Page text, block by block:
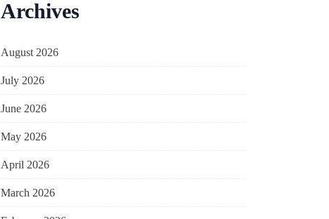
Archives
August 2026
July 2026
June 2026
May 2026
April 2026
March 2026